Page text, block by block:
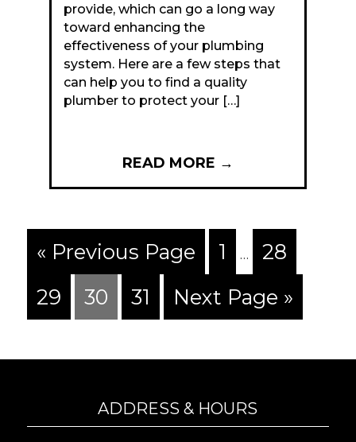
provide, which can go a long way
toward enhancing the
effectiveness of your plumbing
system. Here are a few steps that
can help you to find a quality
plumber to protect your […]
READ MORE →
« Previous Page 1 …
28
29
30 31 Next Page »
ADDRESS & HOURS